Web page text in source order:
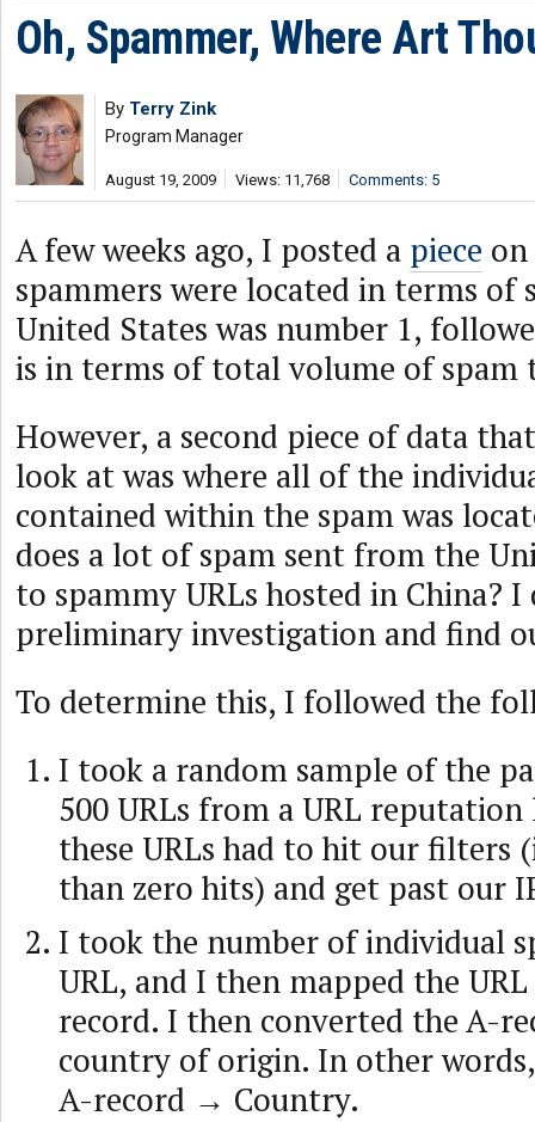
Oh, Spammer, Where Art
By Terry Zink
Program Manager
August 19, 2009 Views: 11,768 Comments: 5
A few weeks ago, I posted a piece
spammers were located in terms of
United States was number 1,
is in terms of total volume of spam
However, a second piece of data
look at was where all of the
contained within the spam was
does a lot of spam sent from the
to spammy URLs hosted in China? I
preliminary investigation and find
To determine this, I followed the
I took a random sample of the
500 URLs from a URL
these URLs had to hit our filters
than zero hits) and get past our
I took the number of individual
URL, and I then mapped the
record. I then converted the A-
country of origin. In other
A-record → Country.